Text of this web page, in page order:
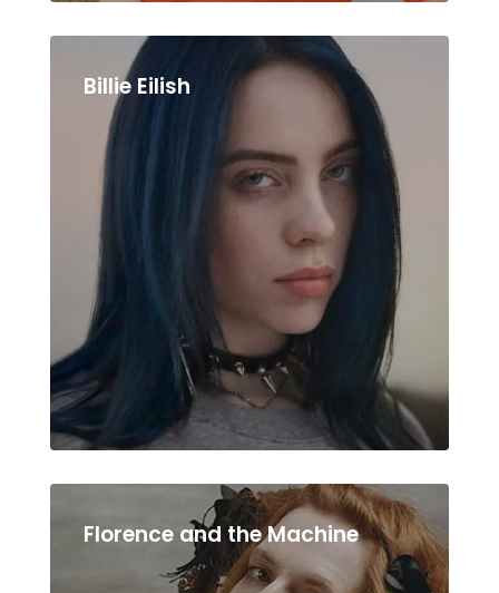
Billie Eilish
Florence and the Machine